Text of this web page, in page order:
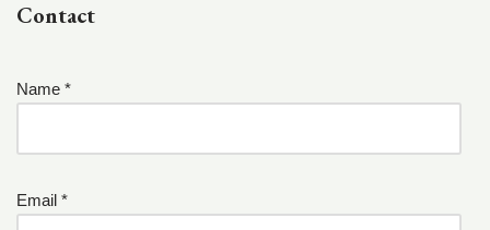
Contact
Name *
Email *